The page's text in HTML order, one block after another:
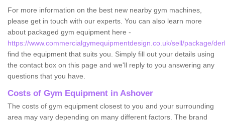
For more information on the best new nearby gym machines,
please get in touch with our experts. You can also learn more
about packaged gym equipment here -
https://www.commercialgymequipmentdesign.co.uk/sell/package/
find the equipment that suits you. Simply fill out your details using
the contact box on this page and we'll reply to you answering any
questions that you have.
Costs of Gym Equipment in Ashover
The costs of gym equipment closest to you and your surrounding
area may vary depending on many different factors. The brand